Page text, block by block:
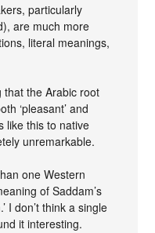
particularly
are much more
literal meanings,
that the Arabic root
like this to native
unremarkable.
one Western
of Saddam’s
I don’t think a single
it interesting.